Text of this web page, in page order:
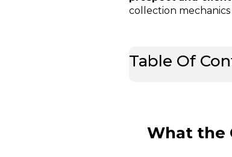
collection
Table Of
What the